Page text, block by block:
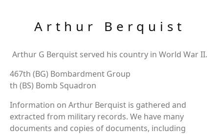
Arthur Berquist
Arthur G Berquist served his country in World War II.
467th (BG) Bombardment Group
th (BS) Bomb Squadron
Information on Arthur Berquist is gathered and
extracted from military records. We have many
documents and copies of documents, including